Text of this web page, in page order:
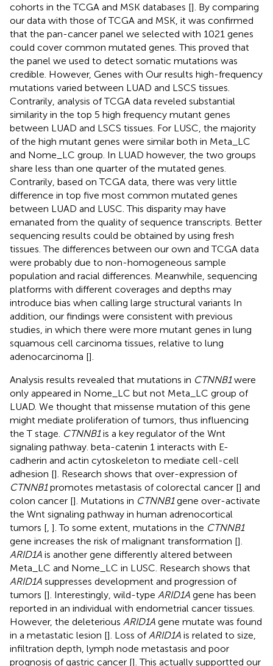
cohorts in the TCGA and MSK databases []. By comparing
our data with those of TCGA and MSK, it was confirmed
that the pan-cancer panel we selected with 1021 genes
could cover common mutated genes. This proved that
the panel we used to detect somatic mutations was
credible. However, Genes with Our results high-frequency
mutations varied between LUAD and LSCS tissues.
Contrarily, analysis of TCGA data reveled substantial
similarity in the top 5 high frequency mutant genes
between LUAD and LSCS tissues. For LUSC, the majority
of the high mutant genes were similar both in Meta_LC
and Nome_LC group. In LUAD however, the two groups
share less than one quarter of the mutated genes.
Contrarily, based on TCGA data, there was very little
difference in top five most common mutated genes
between LUAD and LUSC. This disparity may have
emanated from the quality of sequence transcripts. Better
sequencing results could be obtained by using fresh
tissues. The differences between our own and TCGA data
were probably due to non-homogeneous sample
population and racial differences. Meanwhile, sequencing
platforms with different coverages and depths may
introduce bias when calling large structural variants In
addition, our findings were consistent with previous
studies, in which there were more mutant genes in lung
squamous cell carcinoma tissues, relative to lung
adenocarcinoma [].
Analysis results revealed that mutations in CTNNB1were
only appeared in Nome_LC but not Meta_LC group of
LUAD. We thought that missense mutation of this gene
might mediate proliferation of tumors, thus influencing
the T stage. CTNNB1is a key regulator of the Wnt
signaling pathway. beta-catenin 1 interacts with E-
cadherin and actin cytoskeleton to mediate cell-cell
adhesion []. Research shows that over-expression of
CTNNB1promotes metastasis of colorectal cancer [] and
colon cancer []. Mutations in CTNNB1gene over-activate
the Wnt signaling pathway in human adrenocortical
tumors [ ]. To some extent, mutations in the CTNNB1
gene increases the risk of malignant transformation [].
ARID1A is another gene differently altered between
Meta_LC and Nome_LC in LUSC. Research shows that
ARID1A suppresses development and progression of
tumors []. Interestingly, wild-type ARID1A gene has been
reported in an individual with endometrial cancer tissues.
However, the deleterious ARID1A gene mutate was found
in a metastatic lesion []. Loss of ARID1A is related to size,
infiltration depth, lymph node metastasis and poor
prognosis of gastric cancer []. This actually supportted our